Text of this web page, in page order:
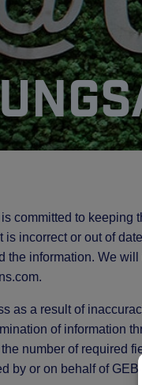
committed to keeping
is incorrect or out of
the information. We
.
as a result of
of information
number of required
by or on behalf of